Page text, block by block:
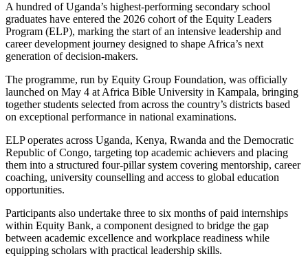
A hundred of Uganda’s highest-performing secondary school
graduates have entered the 2026 cohort of the Equity Leaders
Program (ELP), marking the start of an intensive leadership and
career development journey designed to shape Africa’s next
generation of decision-makers.
The programme, run by Equity Group Foundation, was officially
launched on May 4 at Africa Bible University in Kampala, bringing
together students selected from across the country’s districts based
on exceptional performance in national examinations.
ELP operates across Uganda, Kenya, Rwanda and the Democratic
Republic of Congo, targeting top academic achievers and placing
them into a structured four-pillar system covering mentorship, career
coaching, university counselling and access to global education
opportunities.
Participants also undertake three to six months of paid internships
within Equity Bank, a component designed to bridge the gap
between academic excellence and workplace readiness while
equipping scholars with practical leadership skills.